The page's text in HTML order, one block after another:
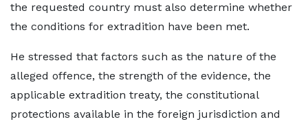
the requested country must also determine whether
the conditions for extradition have been met.
He stressed that factors such as the nature of the
alleged offence, the strength of the evidence, the
applicable extradition treaty, the constitutional
protections available in the foreign jurisdiction and